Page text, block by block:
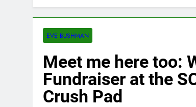
EVE BUSHMAN
Meet me here too:
Fundraiser at the
Crush Pad